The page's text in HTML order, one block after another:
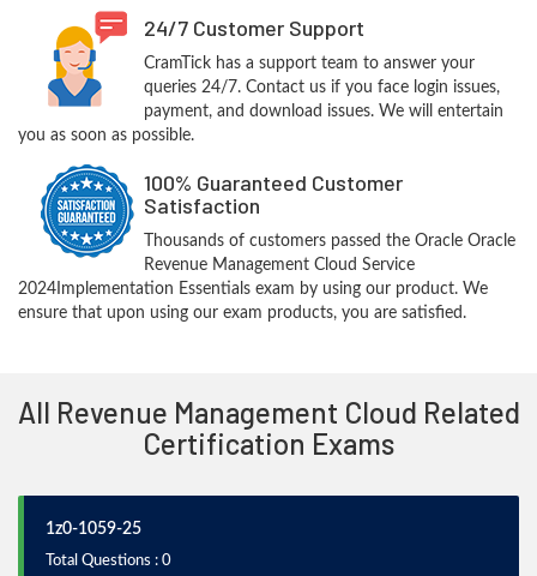
24/7 Customer Support
CramTick has a support team to answer your
queries 24/7. Contact us if you face login issues,
payment, and download issues. We will entertain
you as soon as possible.
100% Guaranteed Customer
Satisfaction
Thousands of customers passed the Oracle Oracle
Revenue Management Cloud Service
2024Implementation Essentials exam by using our product. We
ensure that upon using our exam products, you are satisfied.
All Revenue Management Cloud Related
Certification Exams
1z0-1059-25
Total Questions : 0